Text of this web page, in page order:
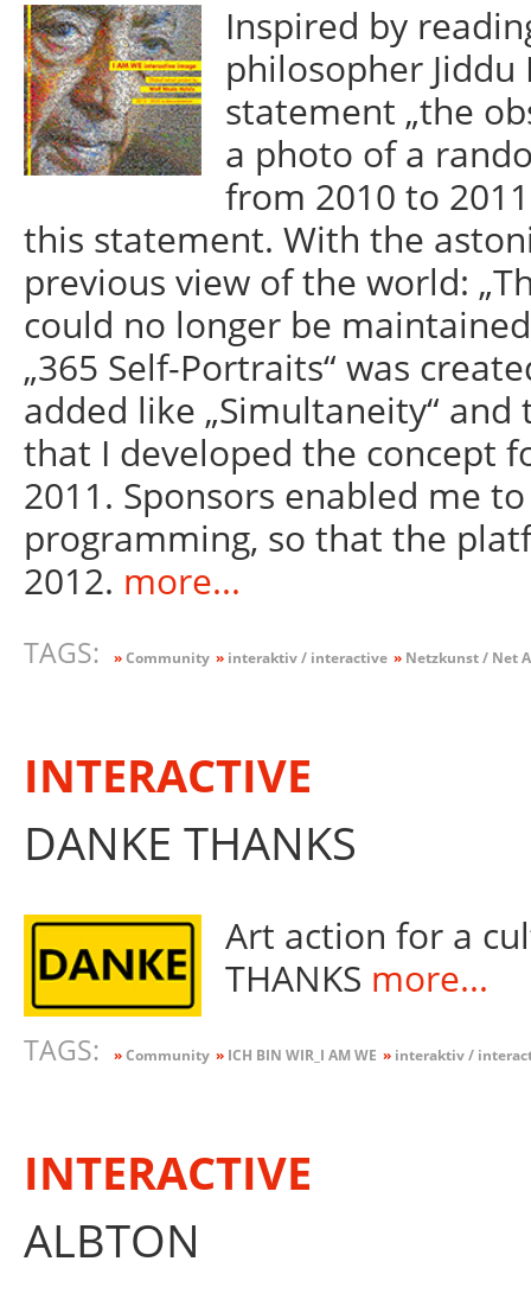
Inspired by
philosopher
statement „the
a photo of a
from 2010 to
this statement. With the
previous view of the world:
could no longer be
„365 Self-Portraits“ was
added like „Simultaneity“
that I developed the concept
2011. Sponsors enabled me
programming, so that the
2012. more...
TAGS: »Community »interaktiv / interactive »Netzkunst / Net
INTERACTIVE
DANKE THANKS
Art action for a
THANKS more...
TAGS: »Community »ICH BIN WIR_I AM WE »interaktiv /
INTERACTIVE
ALBTON